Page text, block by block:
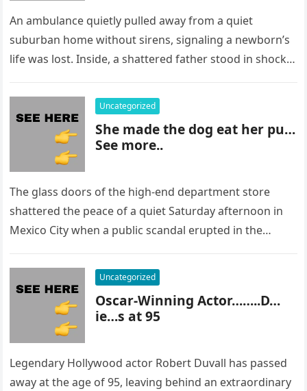
An ambulance quietly pulled away from a quiet
suburban home without sirens, signaling a newborn’s
life was lost. Inside, a shattered father stood in shock,
Uncategorized
She made the dog eat her pu…
See more..
The glass doors of the high-end department store
shattered the peace of a quiet Saturday afternoon in
Mexico City when a public scandal erupted in the
Uncategorized
Oscar-Winning Actor……..D…
ie…s at 95
Legendary Hollywood actor Robert Duvall has passed
away at the age of 95, leaving behind an extraordinary